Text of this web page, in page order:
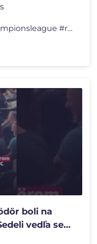
#soccer #shorts #goal #championsleague #ronaldo
boli na
vedľa seba